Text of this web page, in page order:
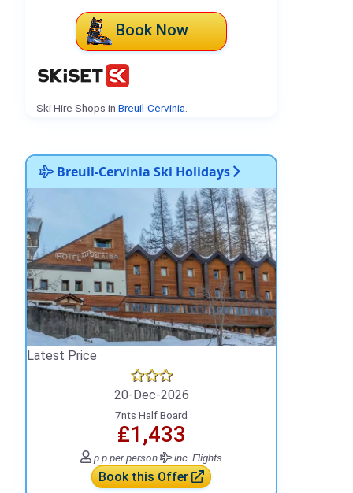
Book Now
Ski Hire Shops in Breuil-Cervinia
Breuil-Cervinia Ski Holidays
Latest Price
20-Dec-2026
7nts Half Board
₤1,433
p.p.per person inc. Flights
Book this Offer